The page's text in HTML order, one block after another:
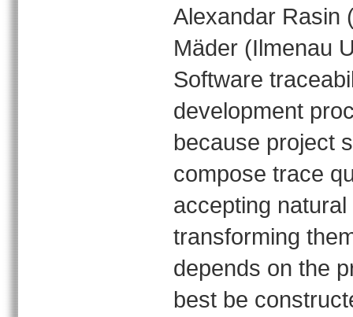
Alexandar Rasin
Mäder (Ilmenau
Software
development
because project
compose trace
accepting
transforming
depends on the
best be